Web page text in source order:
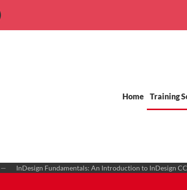
Home Training
InDesign Fundamentals: An Introduction to InDesign